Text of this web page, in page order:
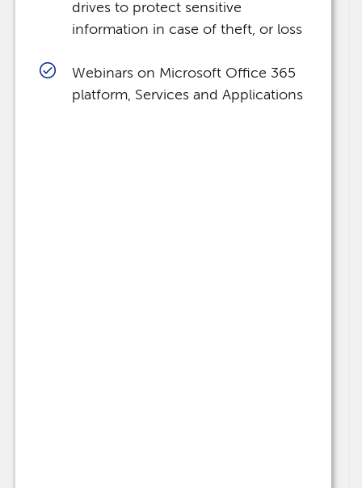
drives to protect sensitive
information in case of theft, or loss
Webinars on Microsoft Office 365
platform, Services and Applications